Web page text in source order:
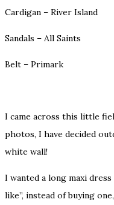
Cardigan – River Island
Sandals – All Saints
Belt – Primark
I came across this little
photos, I have decided
white wall!
I wanted a long maxi
like”, instead of buying